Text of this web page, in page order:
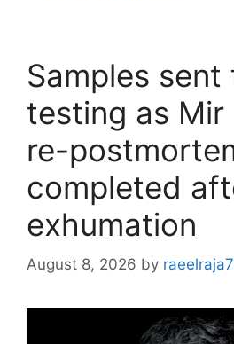
Samples sent
testing as Mir
re-
completed
exhumation
August 8, 2026 by